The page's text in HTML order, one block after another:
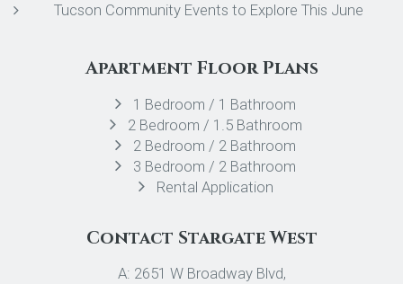
Tucson Community Events to Explore This June
Apartment Floor Plans
1 Bedroom / 1 Bathroom
2 Bedroom / 1.5 Bathroom
2 Bedroom / 2 Bathroom
3 Bedroom / 2 Bathroom
Rental Application
Contact Stargate West
A: 2651 W Broadway Blvd,